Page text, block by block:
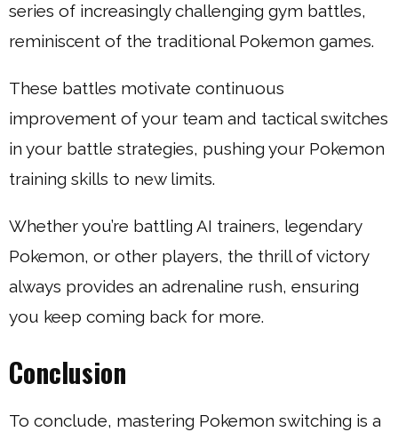
series of increasingly challenging gym battles,
reminiscent of the traditional Pokemon games.
These battles motivate continuous
improvement of your team and tactical switches
in your battle strategies, pushing your Pokemon
training skills to new limits.
Whether you’re battling AI trainers, legendary
Pokemon, or other players, the thrill of victory
always provides an adrenaline rush, ensuring
you keep coming back for more.
Conclusion
To conclude, mastering Pokemon switching is a